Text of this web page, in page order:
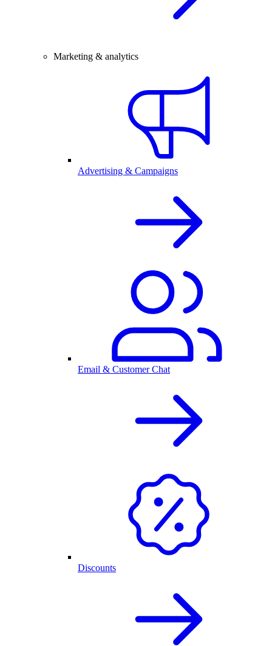
Marketing & analytics
Advertising & Campaigns
Email & Customer Chat
Discounts